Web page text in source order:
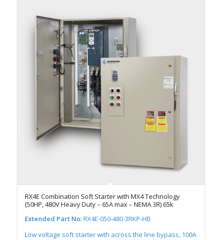
RX4E Combination Soft Starter with MX4 Technology
(50HP, 480V Heavy Duty – 65A max – NEMA 3R) 65k
Extended Part No:RX4E-050-480-3RKP-HB
Low voltage soft starter with across the line bypass, 100A